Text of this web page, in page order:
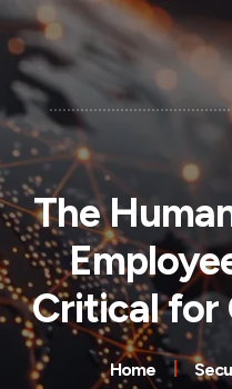
The
Critical for
Home